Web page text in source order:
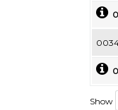
Show